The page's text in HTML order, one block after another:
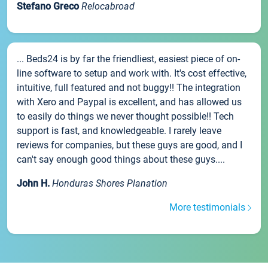
Stefano Greco Relocabroad
... Beds24 is by far the friendliest, easiest piece of on-
line software to setup and work with. It's cost effective,
intuitive, full featured and not buggy!! The integration
with Xero and Paypal is excellent, and has allowed us
to easily do things we never thought possible!! Tech
support is fast, and knowledgeable. I rarely leave
reviews for companies, but these guys are good, and I
can't say enough good things about these guys....
John H. Honduras Shores Planation
More testimonials